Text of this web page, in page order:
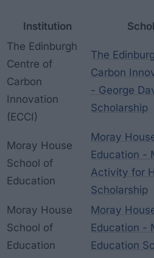
Institution
The Edinburgh
Centre of
Carbon
Innovation
(ECCI)
The
Carbon
- George
Scholarship
Moray House
School of
Education
Moray
Education -
Activity for
Scholarship
Moray House
School of
Education
Moray
Education -
Education